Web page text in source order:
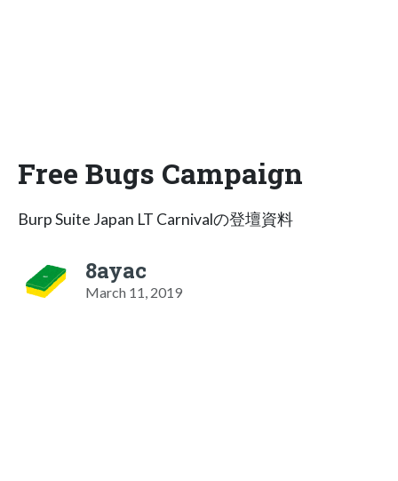
Free Bugs Campaign
Burp Suite Japan LT Carnivalの登壇資料
8ayac
March 11, 2019